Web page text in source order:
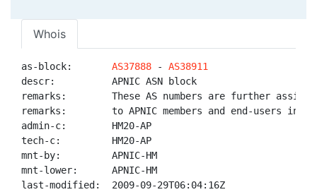
Whois
as-block: AS37888 - AS38911
descr:          APNIC ASN block
remarks:        These AS numbers are further
remarks:        to APNIC members and end-users in
admin-c:        HM20-AP
tech-c:         HM20-AP
mnt-by:         APNIC-HM
mnt-lower:      APNIC-HM
last-modified:  2009-09-29T06:04:16Z